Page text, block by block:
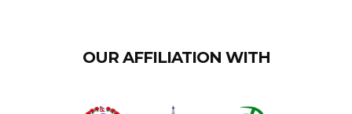
OUR AFFILIATION WITH